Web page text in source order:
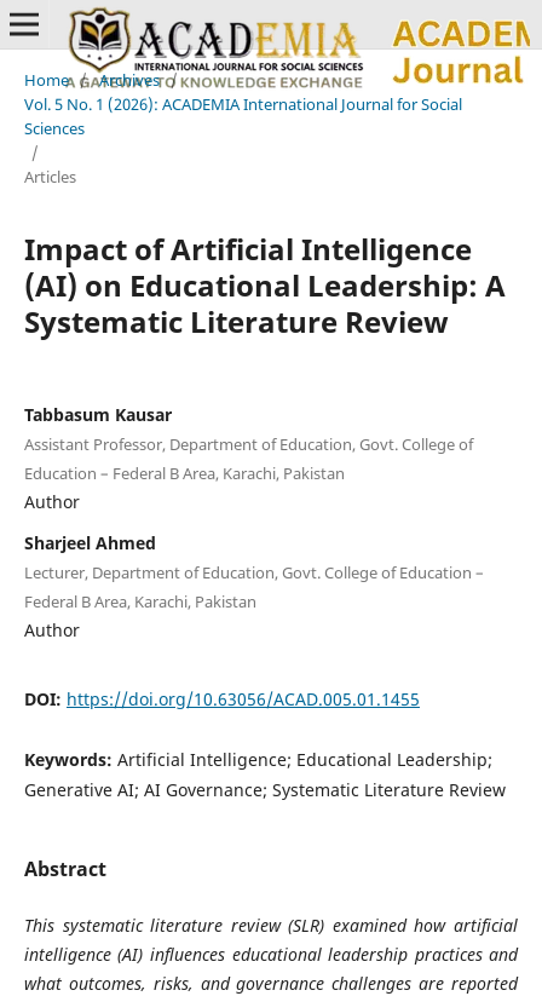
Home / Archives /
Vol. 5 No. 1 (2026): ACADEMIA International Journal for Social
Sciences
/
Articles
Impact of Artificial Intelligence
(AI) on Educational Leadership: A
Systematic Literature Review
Tabbasum Kausar
Assistant Professor, Department of Education, Govt. College of
Education – Federal B Area, Karachi, Pakistan
Author
Sharjeel Ahmed
Lecturer, Department of Education, Govt. College of Education –
Federal B Area, Karachi, Pakistan
Author
DOI: https://doi.org/10.63056/ACAD.005.01.1455
Keywords: Artificial Intelligence; Educational Leadership;
Generative AI; AI Governance; Systematic Literature Review
Abstract
This systematic literature review (SLR) examined how artificial
intelligence (AI) influences educational leadership practices and
what outcomes, risks, and governance challenges are reported